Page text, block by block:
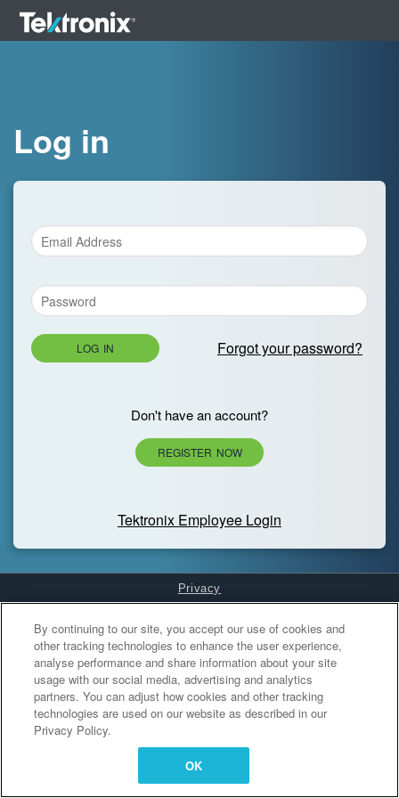
Log in
LOG IN Forgot your password?
Don't have an account?
REGISTER NOW
Tektronix Employee Login
Privacy
Cookies Settings
By continuing to our site, you accept our use of cookies and
other tracking technologies to enhance the user experience,
analyse performance and share information about your site
usage with our social media, advertising and analytics
partners. You can adjust how cookies and other tracking
technologies are used on our website as described in our
Privacy Policy.
OK